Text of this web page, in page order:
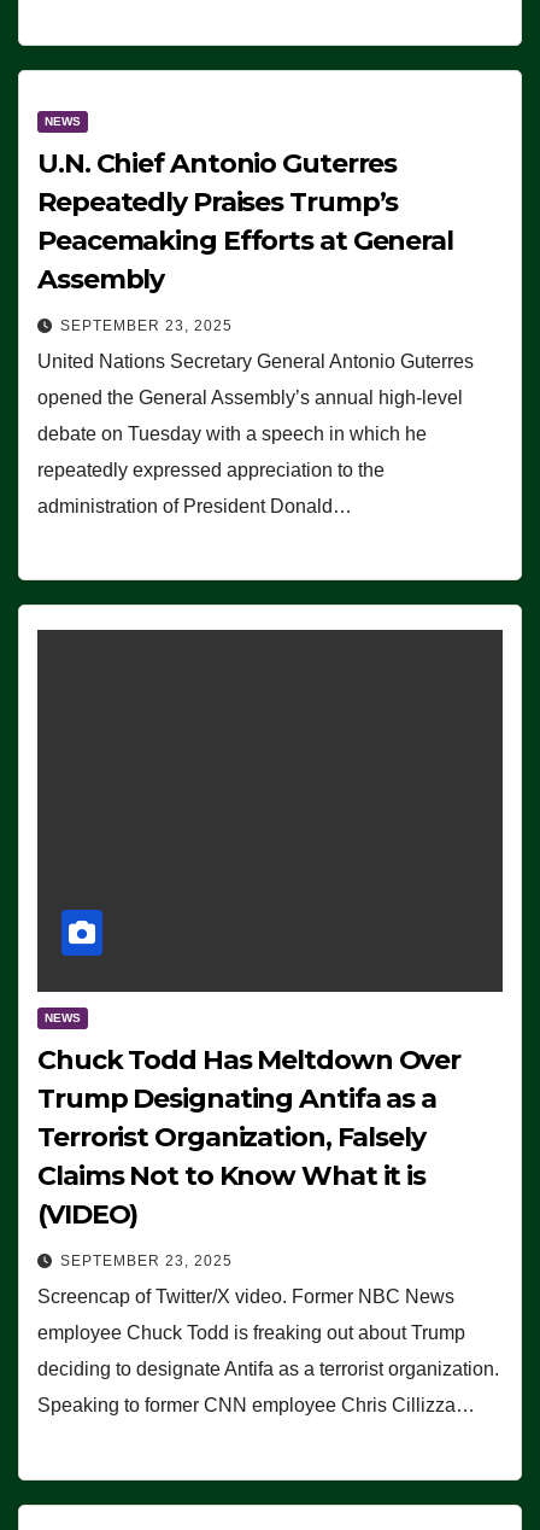
NEWS
U.N. Chief Antonio Guterres
Repeatedly Praises Trump’s
Peacemaking Efforts at General
Assembly
SEPTEMBER 23, 2025
United Nations Secretary General Antonio Guterres
opened the General Assembly’s annual high-level
debate on Tuesday with a speech in which he
repeatedly expressed appreciation to the
administration of President Donald…
NEWS
Chuck Todd Has Meltdown Over
Trump Designating Antifa as a
Terrorist Organization, Falsely
Claims Not to Know What it is
(VIDEO)
SEPTEMBER 23, 2025
Screencap of Twitter/X video. Former NBC News
employee Chuck Todd is freaking out about Trump
deciding to designate Antifa as a terrorist organization.
Speaking to former CNN employee Chris Cillizza…